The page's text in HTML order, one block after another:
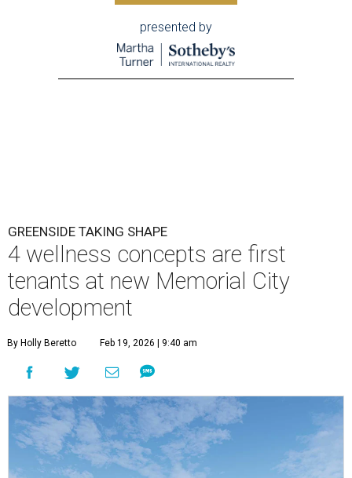
presented by
GREENSIDE TAKING SHAPE
4 wellness concepts are first
tenants at new Memorial City
development
By Holly Beretto Feb 19, 2026 | 9:40 am